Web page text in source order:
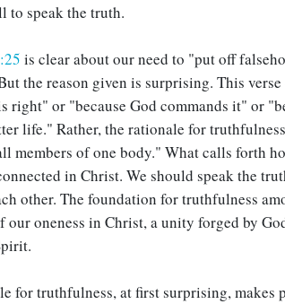
to speak the truth.
is clear about our need to "put off
the reason given is surprising. This verse
right" or "because God commands it" or
life." Rather, the rationale for
members of one body." What calls forth
in Christ. We should speak the
other. The foundation for truthfulness
our oneness in Christ, a unity forged by
for truthfulness, at first surprising, makes